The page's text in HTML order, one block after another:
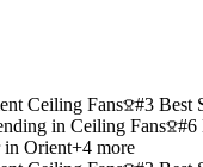
Ceiling Fans #3 Best
in Ceiling Fans #6
in Orient+4 more